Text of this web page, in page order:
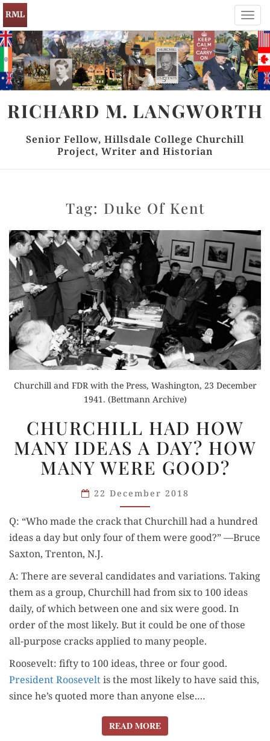
RICHARD M. LANGWORTH
Senior Fellow, Hillsdale College Churchill
Project, Writer and Historian
Tag: Duke Of Kent
Churchill and FDR with the Press, Washington, 23 December
1941. (Bettmann Archive)
HAD
HOW
MANY
IDEAS
A DAY?
HOW
MANY
WERE GOOD?
CHURCHILL HAD HOW
MANY IDEAS A DAY? HOW
MANY WERE GOOD?
22 December 2018
Q: “Who made the crack that Churchill had a hun­dred
ideas a day but only four of them were good?” —Bruce
Sax­ton, Tren­ton, N.J.
A: There are sev­er­al can­di­dates and vari­a­tions. Tak­ing
them as a group, Churchill had from six to 100 ideas
dai­ly, of which between one and six were good. In
order of the most like­ly. But it could be one of those
all-pur­pose cracks applied to many people.
Roosevelt: fifty to 100 ideas, three or four good.
Pres­i­dent Roo­seveltis the most like­ly to have said this,
since he’s quot­ed more than any­one else.…
READ MOREREAD MORE